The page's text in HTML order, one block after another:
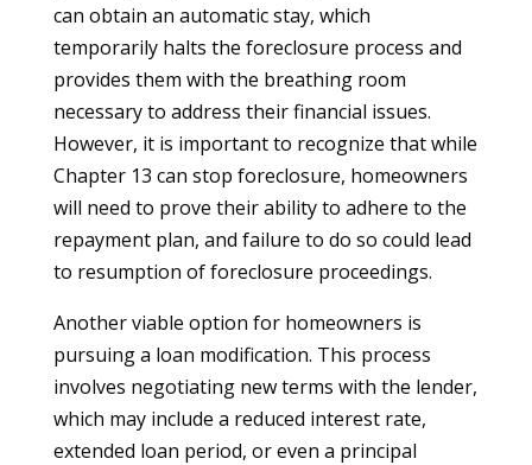
can obtain an automatic stay, which
temporarily halts the foreclosure process and
provides them with the breathing room
necessary to address their financial issues.
However, it is important to recognize that while
Chapter 13 can stop foreclosure, homeowners
will need to prove their ability to adhere to the
repayment plan, and failure to do so could lead
to resumption of foreclosure proceedings.
Another viable option for homeowners is
pursuing a loan modification. This process
involves negotiating new terms with the lender,
which may include a reduced interest rate,
extended loan period, or even a principal